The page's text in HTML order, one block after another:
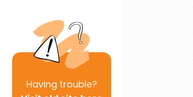
Having trouble?